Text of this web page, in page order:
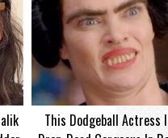
This Dodgeball Actress